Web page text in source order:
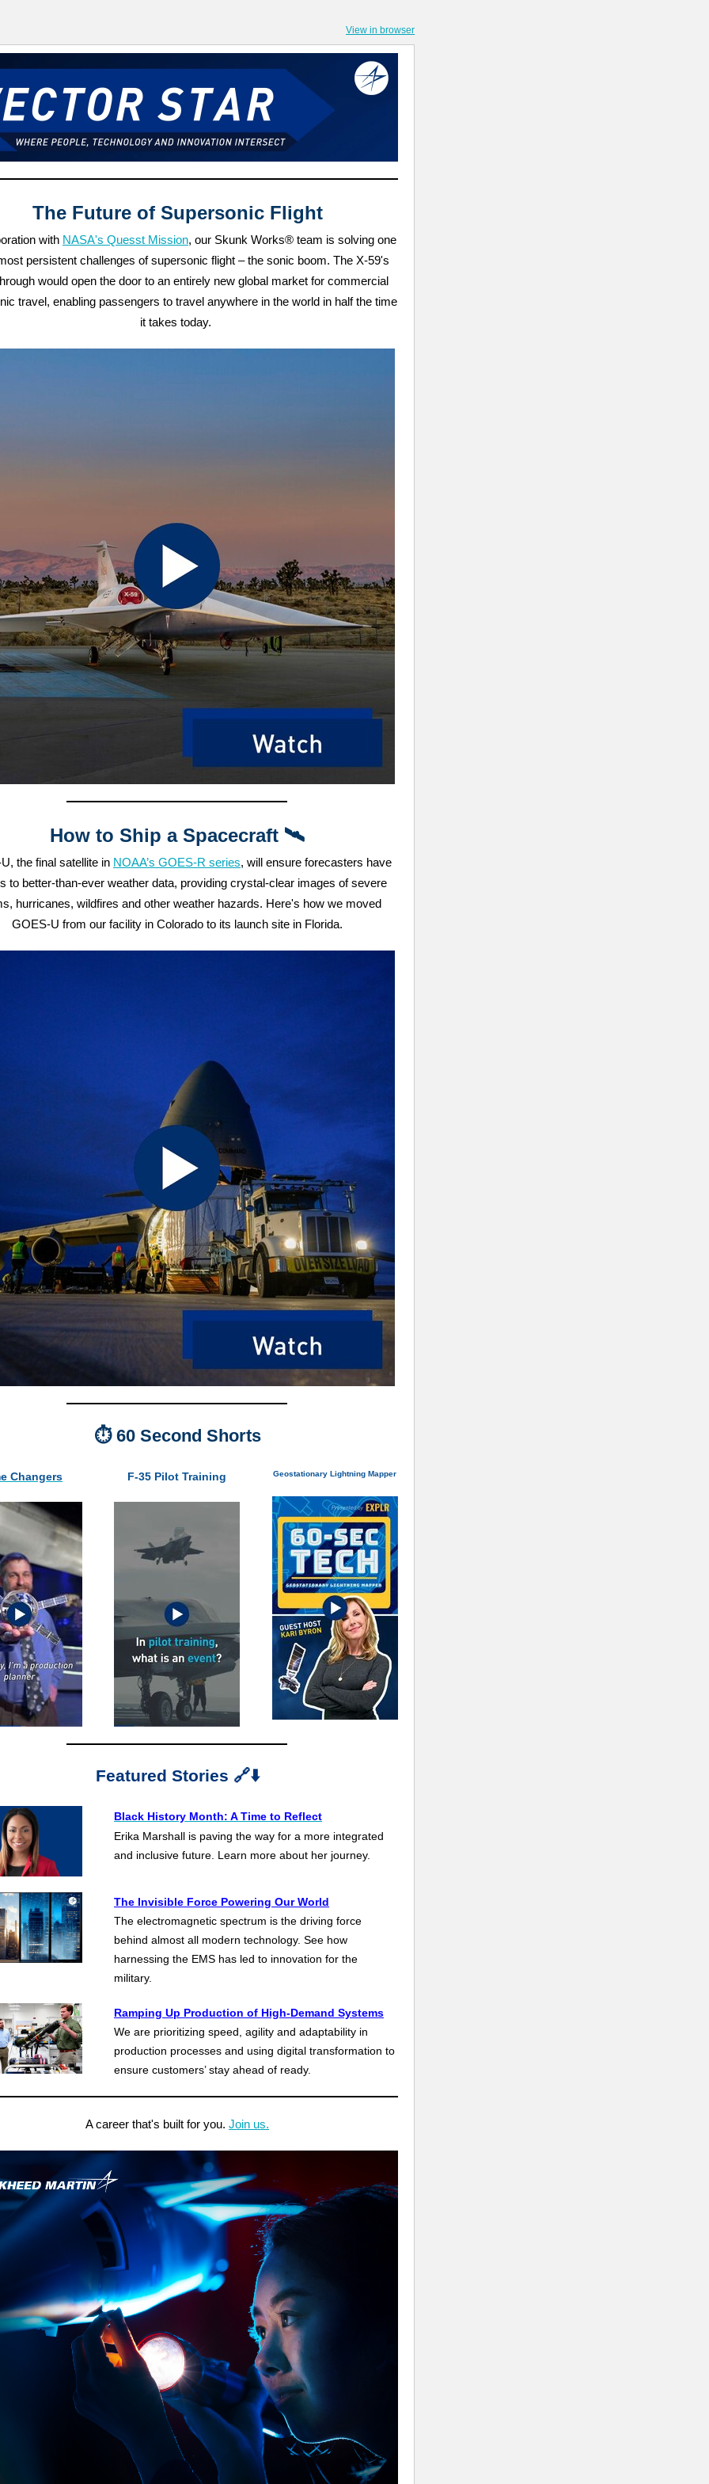
View in browser
The Future of Supersonic Flight
with NASA's Quesst Mission, our Skunk Works® team is solving one
persistent challenges of supersonic flight – the sonic boom. The X-59's
would open the door to an entirely new global market for commercial
travel, enabling passengers to travel anywhere in the world in half the time
it takes today.
How to Ship a Spacecraft 🛰️
the final satellite in NOAA’s GOES-R series, will ensure forecasters have
to better-than-ever weather data, providing crystal-clear images of severe
hurricanes, wildfires and other weather hazards. Here's how we moved
GOES-U from our facility in Colorado to its launch site in Florida.
⏱️ 60 Second Shorts
Changers F-35 Pilot Training Geostationary Lightning Mapper
Featured Stories 🔗⬇️
Black History Month: A Time to Reflect
Erika Marshall is paving the way for a more integrated
and inclusive future. Learn more about her journey.
The Invisible Force Powering Our World
The electromagnetic spectrum is the driving force
behind almost all modern technology. See how
harnessing the EMS has led to innovation for the
military.
Ramping Up Production of High-Demand Systems
We are prioritizing speed, agility and adaptability in
production processes and using digital transformation to
ensure customers’ stay ahead of ready.
A career that's built for you. Join us.